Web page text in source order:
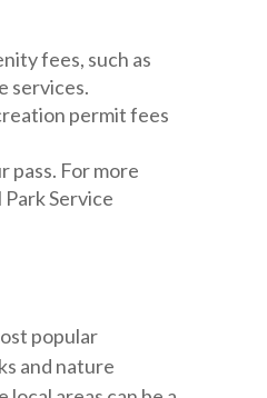
fees, such as
services.
permit fees
pass. For more
Service
popular
and nature